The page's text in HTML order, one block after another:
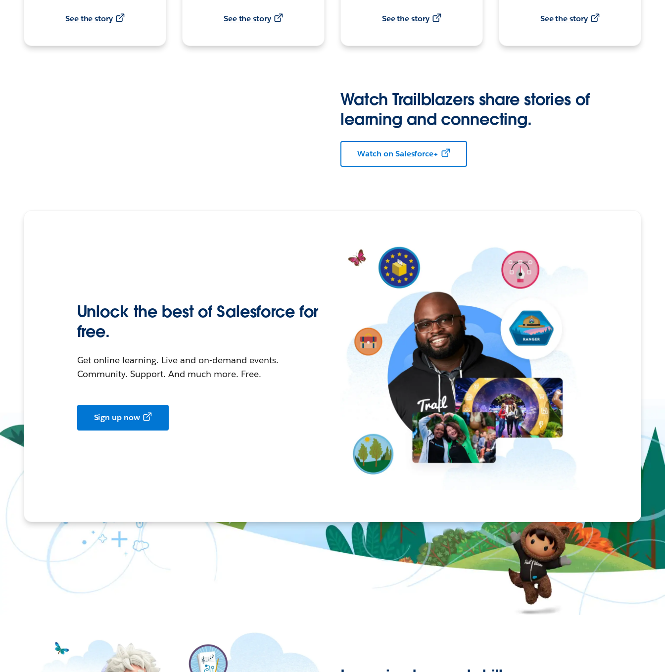
See the story See the story See the story See the story
Watch Trailblazers share stories of
learning and connecting.
Watch on Salesforce+
Unlock the best of Salesforce for
free.
Get online learning. Live and on-demand events.
Community. Support. And much more. Free.
Sign up now